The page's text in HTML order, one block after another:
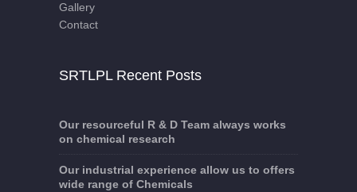
Gallery
Contact
SRTLPL Recent Posts
Our resourceful R & D Team always works
on chemical research
Our industrial experience allow us to offers
wide range of Chemicals